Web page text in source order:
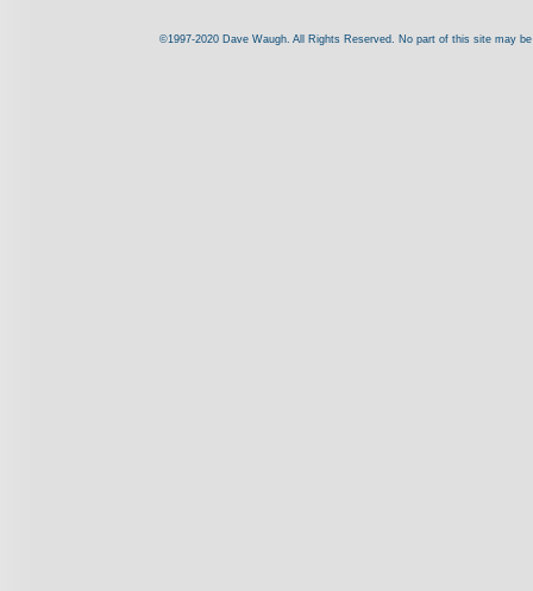
Commercial Brew. Co. (Boston)
Frank Jones
Kings
©1997-2020 Dave Waugh. All Rights Reserved. No part of this site may